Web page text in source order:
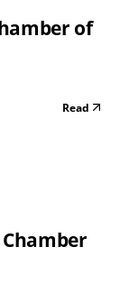
of
Read